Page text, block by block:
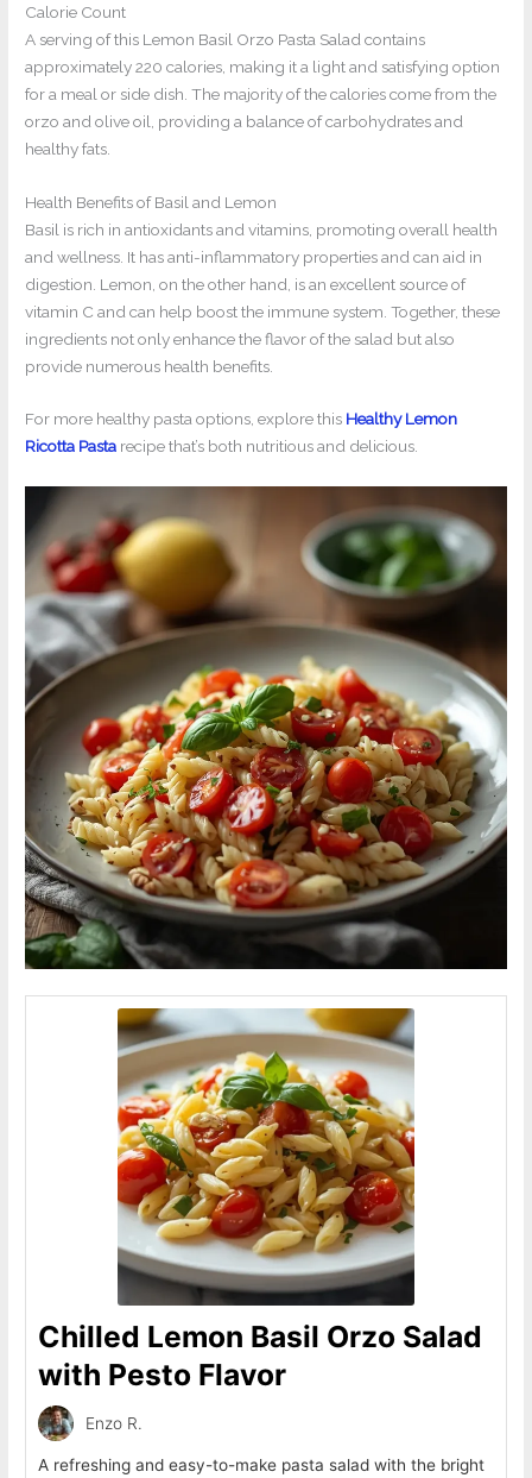
Calorie Count
A serving of this Lemon Basil Orzo Pasta Salad contains
approximately 220 calories, making it a light and satisfying option
for a meal or side dish. The majority of the calories come from the
orzo and olive oil, providing a balance of carbohydrates and
healthy fats.
Health Benefits of Basil and Lemon
Basil is rich in antioxidants and vitamins, promoting overall health
and wellness. It has anti-inflammatory properties and can aid in
digestion. Lemon, on the other hand, is an excellent source of
vitamin C and can help boost the immune system. Together, these
ingredients not only enhance the flavor of the salad but also
provide numerous health benefits.
For more healthy pasta options, explore this Healthy Lemon
Ricotta Pasta recipe that’s both nutritious and delicious.
Chilled Lemon Basil Orzo Salad
with Pesto Flavor
Enzo R.
A refreshing and easy-to-make pasta salad with the bright